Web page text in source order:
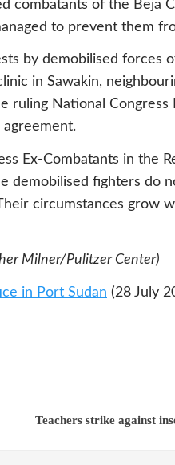
of the Beja
to prevent them
by demobilised forces
in Sawakin,
ruling National Congress
Ex-Combatants in the
demobilised fighters do
circumstances grow
Milner/Pulitzer Center)
in Port Sudan (28 July
Teachers strike against